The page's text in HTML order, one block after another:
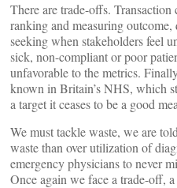
There are trade-offs.
ranking and measuring
seeking when stakeholders feel
sick, non-compliant or poor
unfavorable to the metrics.
known in Britain’s NHS, which
a target it ceases to be a good
We must tackle waste, we are
waste than over utilization of
emergency physicians to never
Once again we face a trade-off,